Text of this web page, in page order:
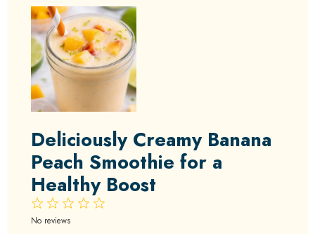
Deliciously Creamy Banana
Peach Smoothie for a
Healthy Boost
4
3
2
Stars
1
Star
No reviews